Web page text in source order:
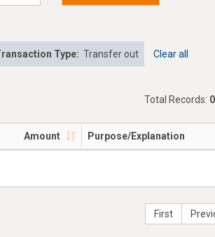
Type: Transfer out Clear all
Total Records: 0
Amount Purpose/Explanation
First